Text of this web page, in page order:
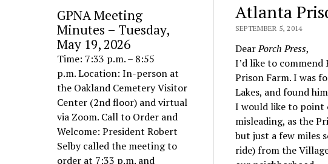
GPNA Meeting
Minutes – Tuesday,
May 19, 2026
Time: 7:33 p.m. – 8:55
p.m. Location: In-person at
the Oakland Cemetery Visitor
Center (2nd floor) and virtual
via Zoom. Call to Order and
Welcome: President Robert
Selby called the meeting to
order at 7:33 p.m. and
Atlanta
SEPTEMBER 5, 2014
DearPorch Press,
I’d like to
Prison Farm. I was
Lakes, and found
I would like to point
misleading, as the
but just a few miles
ride) from the